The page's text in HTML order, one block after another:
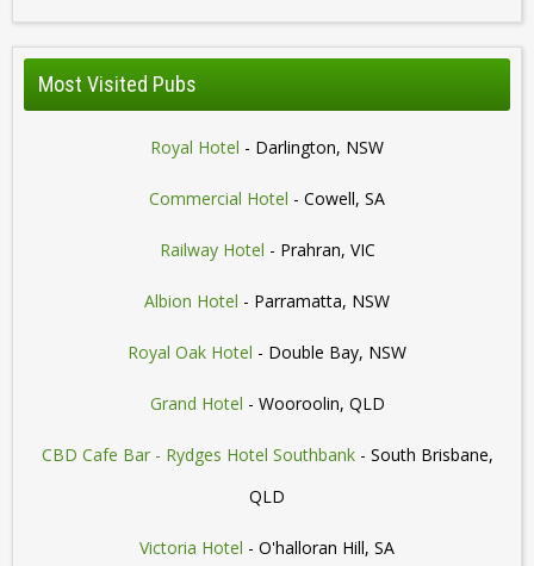
Most Visited Pubs
Royal Hotel - Darlington, NSW
Commercial Hotel - Cowell, SA
Railway Hotel - Prahran, VIC
Albion Hotel - Parramatta, NSW
Royal Oak Hotel - Double Bay, NSW
Grand Hotel - Wooroolin, QLD
CBD Cafe Bar - Rydges Hotel Southbank- South Brisbane,
QLD
Victoria Hotel - O'halloran Hill, SA